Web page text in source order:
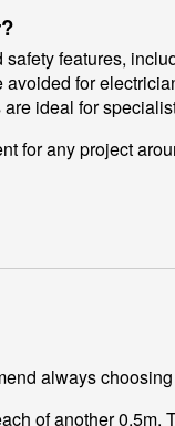
features,
for
ideal for
for any project
always
of another